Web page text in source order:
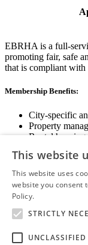
EBRHA is a full-
promoting fair, safe
that is compliant with
Membership Benefits:
City-specific
Property
Rental
State and local
Renter
View Membership
This website
This website uses
website you consent
Policy.
STRICTLY
UNCLASSIFIED